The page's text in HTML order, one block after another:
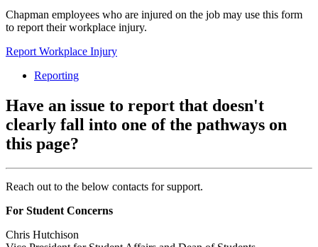
Chapman employees who are injured on the job may use this form
to report their workplace injury.
Report Workplace Injury
Reporting
Have an issue to report that doesn't
clearly fall into one of the pathways on
this page?
Reach out to the below contacts for support.
For Student Concerns
Chris Hutchison